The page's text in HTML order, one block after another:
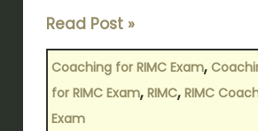
Read Post »
Coaching for RIMC Exam,
for RIMC Exam, RIMC, RIMC
Exam